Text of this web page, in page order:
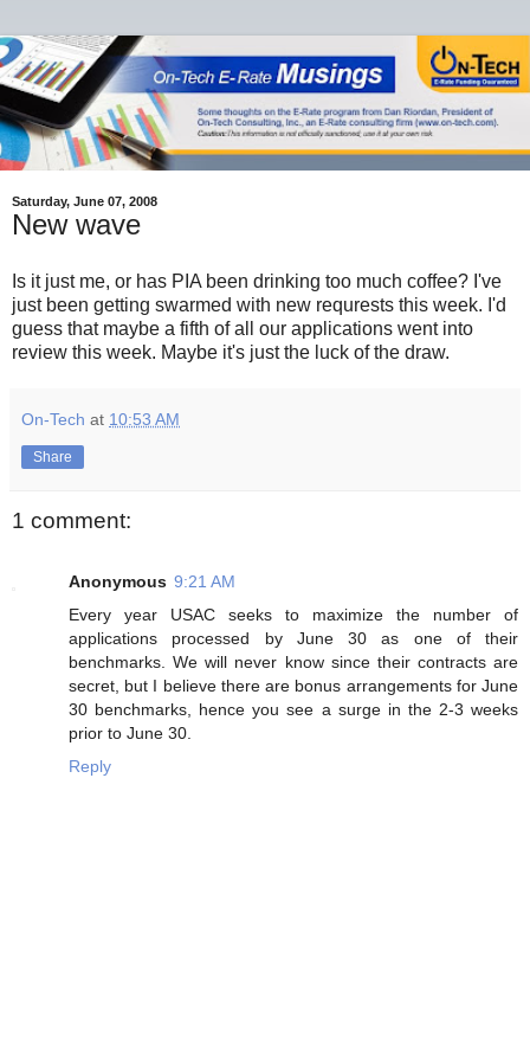
Saturday, June 07, 2008
New wave
Is it just me, or has PIA been drinking too much coffee? I've
just been getting swarmed with new requrests this week. I'd
guess that maybe a fifth of all our applications went into
review this week. Maybe it's just the luck of the draw.
On-Tech at 10:53 AM
Share
1 comment:
Anonymous 9:21 AM
Every year USAC seeks to maximize the number of
applications processed by June 30 as one of their
benchmarks. We will never know since their contracts are
secret, but I believe there are bonus arrangements for June
30 benchmarks, hence you see a surge in the 2-3 weeks
prior to June 30.
Reply